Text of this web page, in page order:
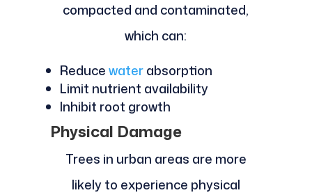
compacted and contaminated,
which can:
Reducewaterabsorption
Limit nutrient availability
Inhibit root growth
Physical Damage
Trees in urban areas are more
likely to experience physical